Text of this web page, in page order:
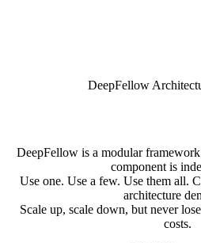
DeepFellow
DeepFellow is a modular
component is
Use one. Use a few. Use them all.
architecture
Scale up, scale down, but never
costs.